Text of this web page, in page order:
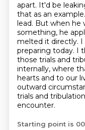
apart. It'd be
that as an example.
lead. But when he
something, he
melted it directly. I
preparing today. I
those trials and
internally, where
hearts and to our
outward
trials and
encounter.
Starting point is